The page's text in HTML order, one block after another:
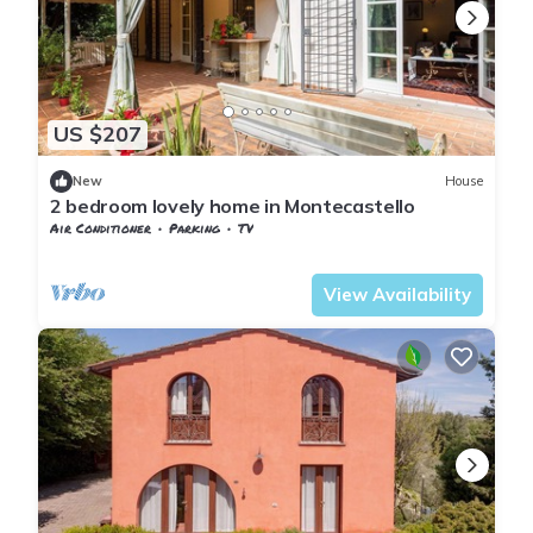
US $207
New House
2 bedroom lovely home in Montecastello
Air Conditioner Parking
TV
View Availability